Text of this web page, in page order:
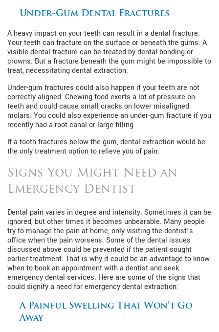
Under-Gum Dental Fractures
A heavy impact on your teeth can result in a dental fracture.
Your teeth can fracture on the surface or beneath the gums. A
visible dental fracture can be treated by dental bonding or
crowns. But a fracture beneath the gum might be impossible to
treat, necessitating dental extraction.
Under-gum fractures could also happen if your teeth are not
correctly aligned. Chewing food exerts a lot of pressure on
teeth and could cause small cracks on lower misaligned
molars. You could also experience an under-gum fracture if you
recently had a root canal or large filling.
If a tooth fractures below the gum, dental extraction would be
the only treatment option to relieve you of pain.
Signs You Might Need an
Emergency Dentist
Dental pain varies in degree and intensity. Sometimes it can be
ignored, but other times it becomes unbearable. Many people
try to manage the pain at home, only visiting the dentist’s
office when the pain worsens. Some of the dental issues
discussed above could be prevented if the patient sought
earlier treatment. That is why it could be an advantage to know
when to book an appointment with a dentist and seek
emergency dental services. Here are some of the signs that
could signify a need for emergency dental extraction:
A Painful Swelling That Won’t Go
Away